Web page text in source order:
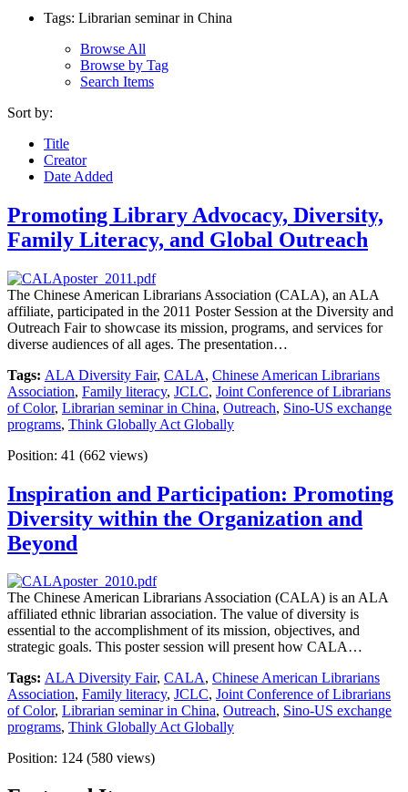
Tags: Librarian seminar in China
Browse All
Browse by Tag
Search Items
Sort by:
Title
Creator
Date Added
Promoting Library Advocacy, Diversity,
Family Literacy, and Global Outreach
The Chinese American Librarians Association (CALA), an ALA
affiliate, participated in the 2011 Poster Session at the Diversity and
Outreach Fair to showcase its mission, programs, and services for
diverse audiences of all ages. The presentation…
Tags: ALA Diversity Fair, CALA, Chinese American Librarians
Association, Family literacy, JCLC, Joint Conference of Librarians
of Color, Librarian seminar in China, Outreach, Sino-US exchange
programs, Think Globally Act Globally
Position: 41 (662 views)
Inspiration and Participation: Promoting
Diversity within the Organization and
Beyond
The Chinese American Librarians Association (CALA) is an ALA
affiliated ethnic librarian association. The value of diversity is
essential to the accomplishment of its mission, objectives, and
strategic goals. This poster session will present how CALA…
Tags: ALA Diversity Fair, CALA, Chinese American Librarians
Association, Family literacy, JCLC, Joint Conference of Librarians
of Color, Librarian seminar in China, Outreach, Sino-US exchange
programs, Think Globally Act Globally
Position: 124 (580 views)